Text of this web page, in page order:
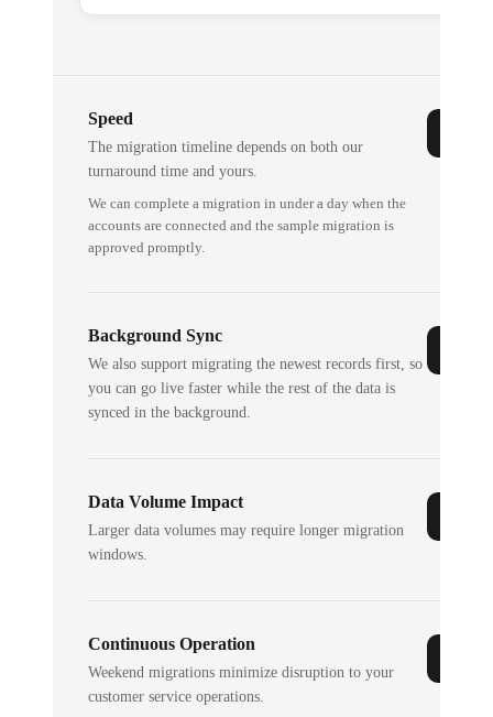
Speed
The migration timeline depends on both our
turnaround time and yours.
We can complete a migration in under a day when the
accounts are connected and the sample migration is
approved promptly.
Background Sync
We also support migrating the newest records first, so
you can go live faster while the rest of the data is
synced in the background.
Data Volume Impact
Larger data volumes may require longer migration
windows.
Continuous Operation
Weekend migrations minimize disruption to your
customer service operations.